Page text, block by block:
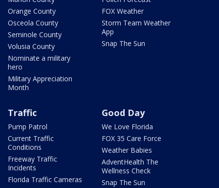
Orange County
Osceola County
Seminole County
Volusia County
Nominate a military
hero
Military Appreciation
Month
FOX Weather
Storm Team Weather
App
Snap The Sun
Traffic
Pump Patrol
Current Traffic
Conditions
Freeway Traffic
Incidents
Florida Traffic Cameras
Good Day
We Love Florida
FOX 35 Care Force
Weather Babies
AdventHealth The
Wellness Check
Snap The Sun